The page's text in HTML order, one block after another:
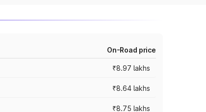
On-Road price
₹8.97 lakhs
₹8.64 lakhs
₹8.75 lakhs